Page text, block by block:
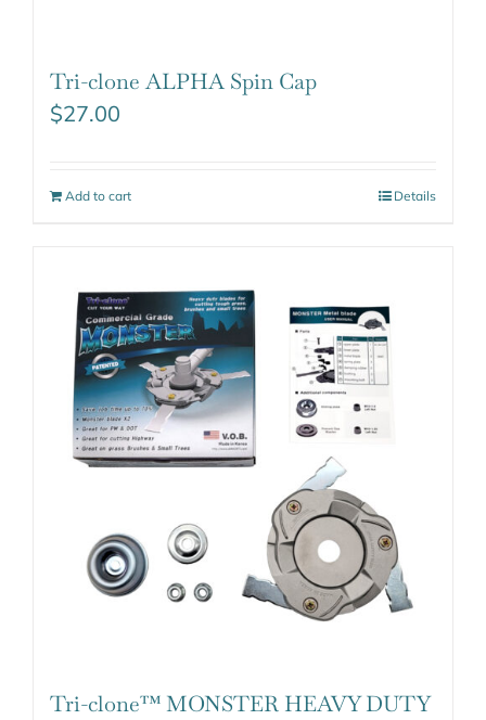
Tri-clone ALPHA Spin Cap
$27.00
Add to cart Details
Tri-clone™ MONSTER HEAVY DUTY